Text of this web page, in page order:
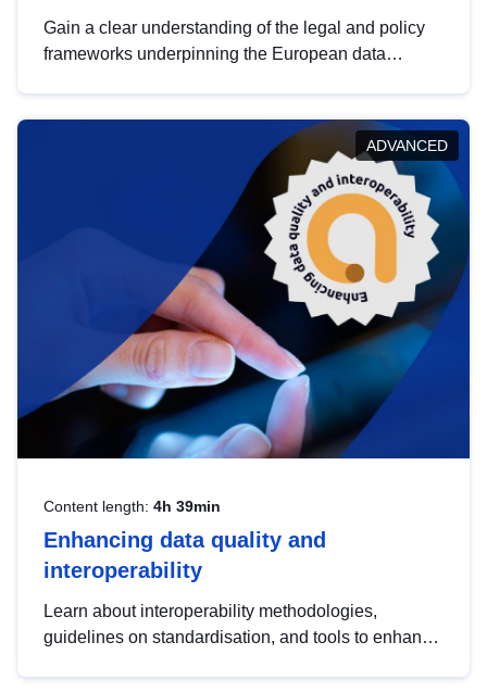
Gain a clear understanding of the legal and policy
frameworks underpinning the European data
help you navigate key developments in this policy
area, ensuring compliance and promoting the
strategic use of data in line with EU regulations.
ADVANCED
Content length: 4h 39min
Enhancing data quality and
interoperability
Learn about interoperability methodologies,
guidelines on standardisation, and tools to enhance